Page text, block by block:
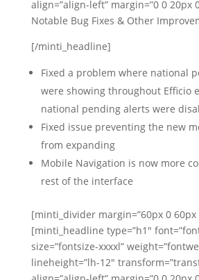
align=”align-left” margin=”0 0 20px
Notable Bug Fixes & Other
[/minti_headline]
Fixed a problem where national
were showing throughout Efficio
national pending alerts were
Fixed issue preventing the new
from expanding
Mobile Navigation is now more
rest of the interface
[minti_divider margin=”60px 0 60px
[minti_headline type=”h1″
size=”fontsize-xxxxl”
lineheight=”lh-12″